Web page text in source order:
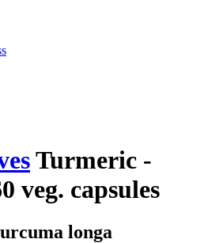
Turmeric -
veg. capsules
longa